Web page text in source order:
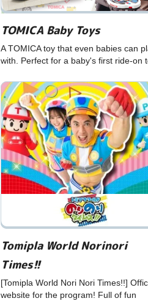
TOMICA Baby Toys
A TOMICA toy that even babies can
with. Perfect for a baby's first ride-on
Tomipla World Norinori
Times!!
[Tomipla World Nori Nori Times!!]
website for the program! Full of fun